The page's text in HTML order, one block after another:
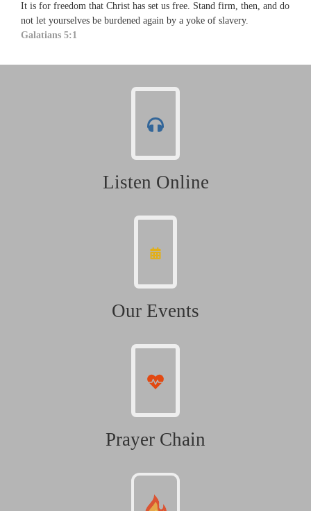
It is for freedom that Christ has set us free. Stand firm, then, and do
not let yourselves be burdened again by a yoke of slavery.
Galatians 5:1
Listen Online
Our Events
Prayer Chain